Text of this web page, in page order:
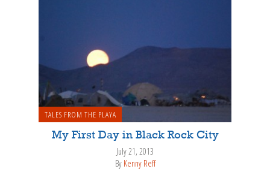
TALES FROM THE PLAYA
My First Day in Black Rock City
July 21, 2013
By Kenny Reff